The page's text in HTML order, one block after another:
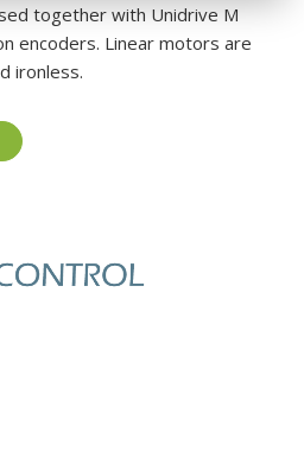
together with Unidrive M
encoders. Linear motors are
ironless.